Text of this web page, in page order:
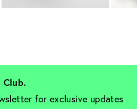
Club.
for exclusive updates